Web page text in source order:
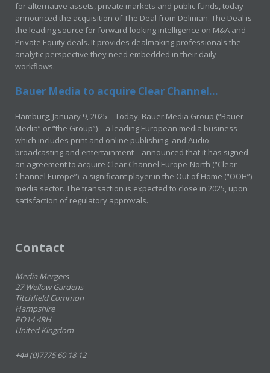
for alternative assets, private markets and public funds, today
announced the acquisition of The Deal from Delinian. The Deal is
the leading source for forward-looking intelligence on M&A and
Private Equity deals. It provides dealmaking professionals the
analytic perspective they need embedded in their daily
workflows.
Bauer Media to acquire Clear Channel...
Hamburg, January 9, 2025 – Today, Bauer Media Group (“Bauer
Media” or “the Group”) – a leading European media business
which includes print and online publishing, and Audio
broadcasting and entertainment – announced that it has signed
an agreement to acquire Clear Channel Europe-North (“Clear
Channel Europe”), a significant player in the Out of Home (“OOH”)
media sector. The transaction is expected to close in 2025, upon
satisfaction of regulatory approvals.
Contact
Media Mergers
27 Wellow Gardens
Titchfield Common
Hampshire
PO14 4RH
United Kingdom
+44 (0)7775 60 18 12